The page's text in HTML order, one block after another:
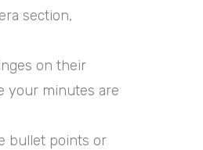
section,
on their
your minutes are
bullet points or